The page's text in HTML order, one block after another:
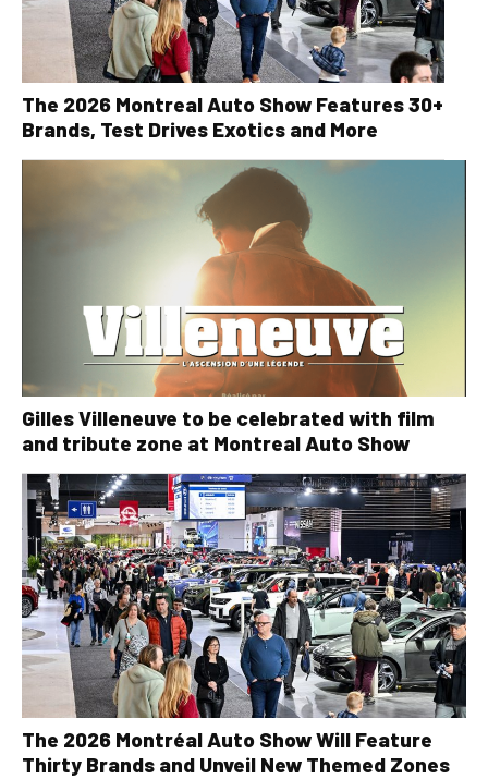
The 2026 Montreal Auto Show Features 30+
Brands, Test Drives Exotics and More
Gilles Villeneuve to be celebrated with film
and tribute zone at Montreal Auto Show
The 2026 Montréal Auto Show Will Feature
Thirty Brands and Unveil New Themed Zones